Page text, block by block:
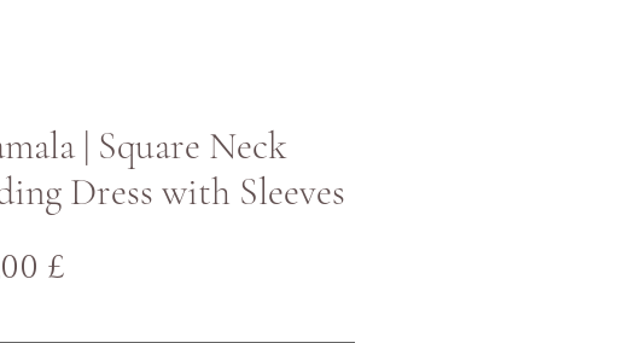
| Square Neck
Dress with Sleeves
£